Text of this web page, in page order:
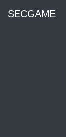
SECGAME